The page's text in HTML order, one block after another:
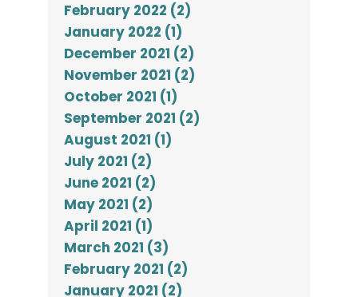
February 2022 (2)
January 2022 (1)
December 2021 (2)
November 2021 (2)
October 2021 (1)
September 2021 (2)
August 2021 (1)
July 2021 (2)
June 2021 (2)
May 2021 (2)
April 2021 (1)
March 2021 (3)
February 2021 (2)
January 2021 (2)